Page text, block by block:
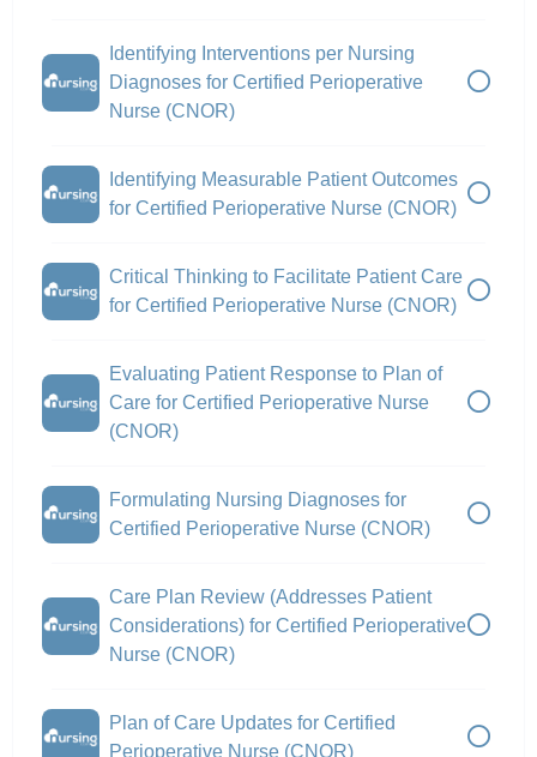
Identifying Interventions per Nursing
Diagnoses for Certified Perioperative
Nurse (CNOR)
Identifying Measurable Patient Outcomes
for Certified Perioperative Nurse (CNOR)
Critical Thinking to Facilitate Patient Care
for Certified Perioperative Nurse (CNOR)
Evaluating Patient Response to Plan of
Care for Certified Perioperative Nurse
(CNOR)
Formulating Nursing Diagnoses for
Certified Perioperative Nurse (CNOR)
Care Plan Review (Addresses Patient
Considerations) for Certified Perioperative
Nurse (CNOR)
Plan of Care Updates for Certified
Perioperative Nurse (CNOR)